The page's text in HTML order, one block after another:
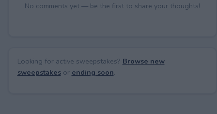
No comments yet — be the first to share your thoughts!
Looking for active sweepstakes? Browse new
sweepstakesor ending soon.